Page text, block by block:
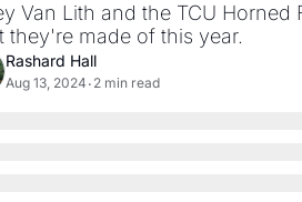
Van Lith and the TCU
they're made of this year.
Rashard Hall
Aug 13, 2024 • 2 min read